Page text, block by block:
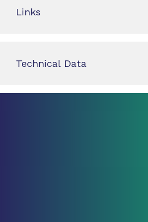
Links
Technical Data